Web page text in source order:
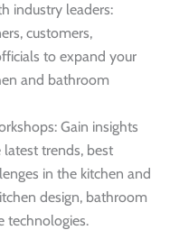
industry leaders:
customers,
to expand your
and bathroom
Gain insights
trends, best
in the kitchen and
design, bathroom
technologies.